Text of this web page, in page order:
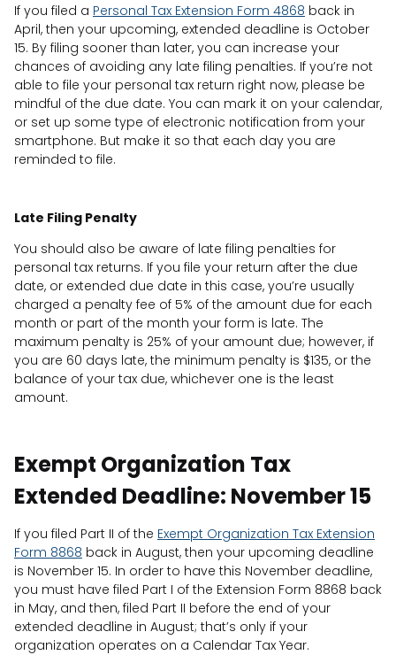
If you filed a Personal Tax Extension Form 4868 back in
April, then your upcoming, extended deadline is October
15. By filing sooner than later, you can increase your
chances of avoiding any late filing penalties. If you’re not
able to file your personal tax return right now, please be
mindful of the due date. You can mark it on your calendar,
or set up some type of electronic notification from your
smartphone. But make it so that each day you are
reminded to file.
Late Filing Penalty
You should also be aware of late filing penalties for
personal tax returns. If you file your return after the due
date, or extended due date in this case, you’re usually
charged a penalty fee of 5% of the amount due for each
month or part of the month your form is late. The
maximum penalty is 25% of your amount due; however, if
you are 60 days late, the minimum penalty is $135, or the
balance of your tax due, whichever one is the least
amount.
Exempt Organization Tax
Extended Deadline: November 15
If you filed Part II of the Exempt Organization Tax Extension
Form 8868 back in August, then your upcoming deadline
is November 15. In order to have this November deadline,
you must have filed Part I of the Extension Form 8868 back
in May, and then, filed Part II before the end of your
extended deadline in August; that’s only if your
organization operates on a Calendar Tax Year.